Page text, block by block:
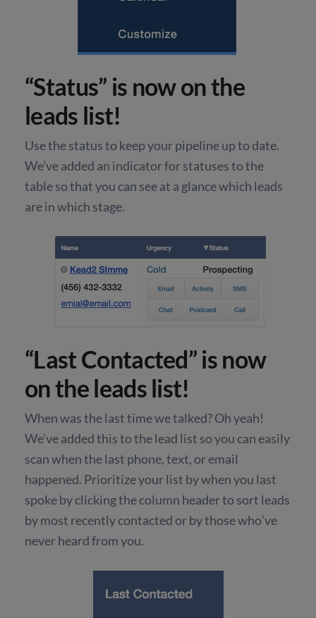
“Status” is now on the
leads list!
Use the status to keep your pipeline up to date.
We’ve added an indicator for statuses to the
table so that you can see at a glance which leads
are in which stage.
“Last Contacted” is now
on the leads list!
When was the last time we talked? Oh yeah!
We’ve added this to the lead list so you can easily
scan when the last phone, text, or email
happened. Prioritize your list by when you last
spoke by clicking the column header to sort leads
by most recently contacted or by those who’ve
never heard from you.